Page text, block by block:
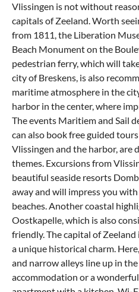
Vlissingen is not without
capitals ofZeeland. Worth
from 1811, the Liberation
Beach Monument on the
pedestrian ferry, which will
city of Breskens, is also
maritime atmosphere in the
harbor in the center, where
The events Maritiem and Sail
can also book free guided
Vlissingen and the harbor, are
themes. Excursions from
beautiful seaside resorts
away and will impress you
beaches. Another coastal
Oostkapelle, which is also
friendly. The capital of
a unique historical charm.
and narrow alleys line up in
accommodation or a